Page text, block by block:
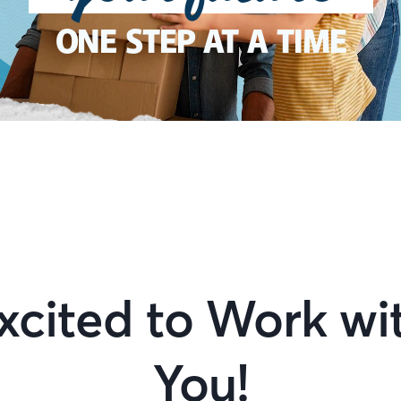
ONE STEP AT A TIME
to Work
You!